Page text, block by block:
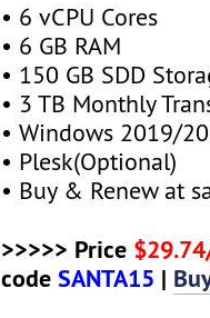
• 6 vCPU Cores
• 6 GB RAM
• 150 GB SDD
• 3 TB Monthly
• Windows 2019/
• Plesk(Optional)
• Buy & Renew at
>>>>> Price
codeSANTA15 |